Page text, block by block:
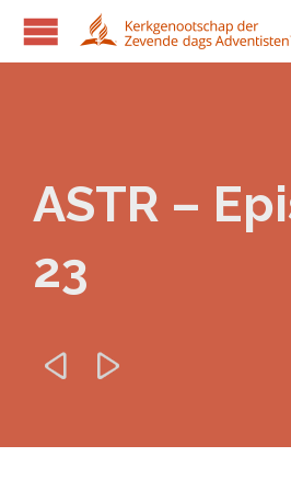
ASTR –
23
 